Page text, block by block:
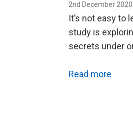
2nd December
It’s not easy to
study is
secrets under
Read more